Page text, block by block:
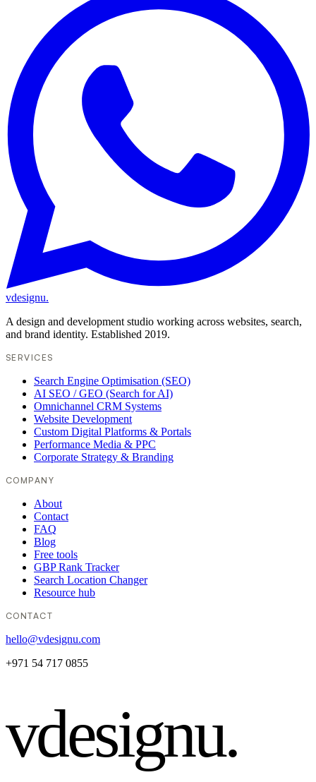
vdesignu.
A design and development studio working across websites, search,
and brand identity. Established 2019.
SERVICES
Search Engine Optimisation (SEO)
AI SEO / GEO (Search for AI)
Omnichannel CRM Systems
Website Development
Custom Digital Platforms & Portals
Performance Media & PPC
Corporate Strategy & Branding
COMPANY
About
Contact
FAQ
Blog
Free tools
GBP Rank Tracker
Search Location Changer
Resource hub
CONTACT
hello@vdesignu.com
+971 54 717 0855
vdesignu.